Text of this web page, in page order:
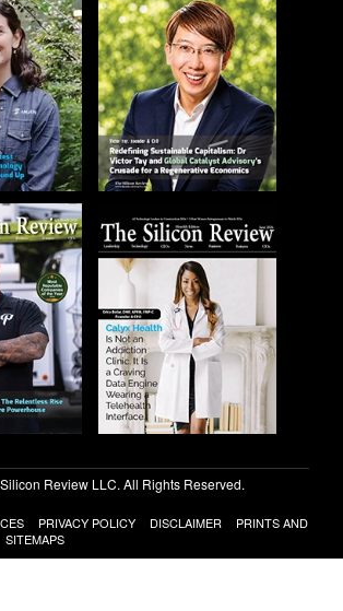
Review LLC. All Rights Reserved.
PRIVACY POLICY DISCLAIMER
PRINTS AND
SITEMAPS